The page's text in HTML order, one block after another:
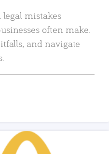
mistakes
often make.
and navigate